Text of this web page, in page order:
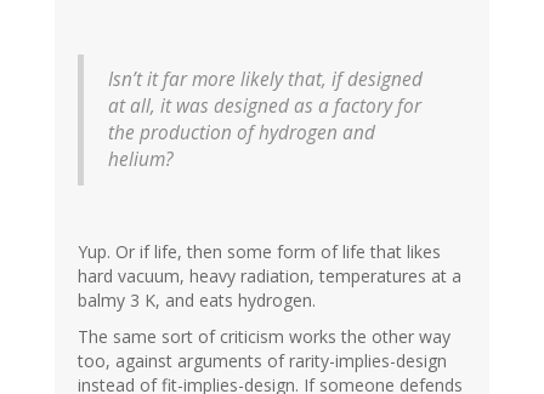
Isn’t it far more likely that, if designed
at all, it was designed as a factory for
the production of hydrogen and
helium?
Yup. Or if life, then some form of life that likes
hard vacuum, heavy radiation, temperatures at a
balmy 3 K, and eats hydrogen.
The same sort of criticism works the other way
too, against arguments of rarity-implies-design
instead of fit-implies-design. If someone defends